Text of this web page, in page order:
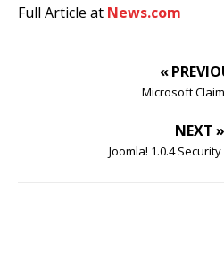
Full Article at News.com
«
Microsoft
NEXT »
Joomla! 1.0.4